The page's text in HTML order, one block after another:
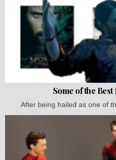
Some of the
After being hailed as one of